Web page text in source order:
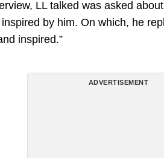
LL talked was asked
by him. On which, he
inspired.”
ADVERTISEMENT